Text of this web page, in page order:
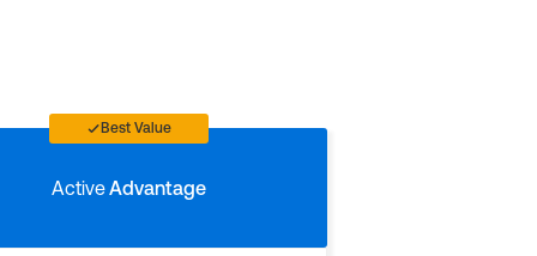
Best Value
ActiveAdvantage